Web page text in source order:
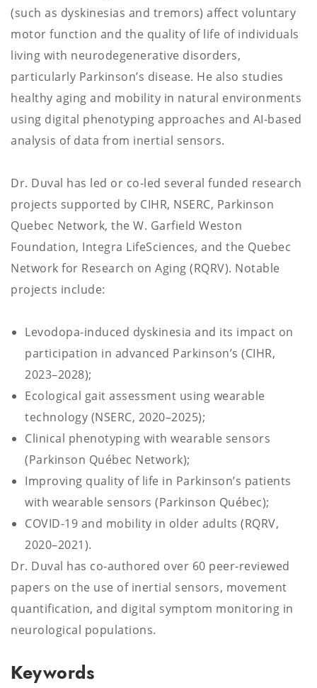
(such as dyskinesias and tremors) affect voluntary
motor function and the quality of life of individuals
living with neurodegenerative disorders,
particularly Parkinson’s disease. He also studies
healthy aging and mobility in natural environments
using digital phenotyping approaches and AI-based
analysis of data from inertial sensors.
Dr. Duval has led or co-led several funded research
projects supported by CIHR, NSERC, Parkinson
Quebec Network, the W. Garfield Weston
Foundation, Integra LifeSciences, and the Quebec
Network for Research on Aging (RQRV). Notable
projects include:
Levodopa-induced dyskinesia and its impact on
participation in advanced Parkinson’s (CIHR,
2023–2028);
Ecological gait assessment using wearable
technology (NSERC, 2020–2025);
Clinical phenotyping with wearable sensors
(Parkinson Québec Network);
Improving quality of life in Parkinson’s patients
with wearable sensors (Parkinson Québec);
COVID-19 and mobility in older adults (RQRV,
2020–2021).
Dr. Duval has co-authored over 60 peer-reviewed
papers on the use of inertial sensors, movement
quantification, and digital symptom monitoring in
neurological populations.
Keywords